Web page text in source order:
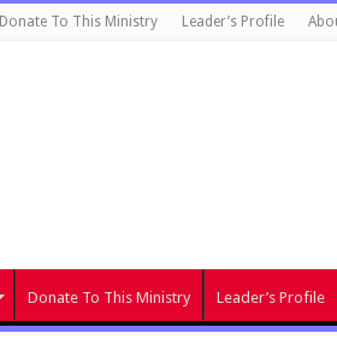
Donate To This Ministry Leader’s Profile
Donate To This Ministry Leader’s Profile